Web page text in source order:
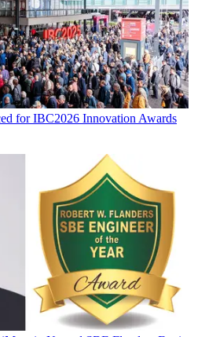
for IBC2026 Innovation Awards